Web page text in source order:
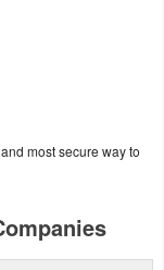
most secure way to